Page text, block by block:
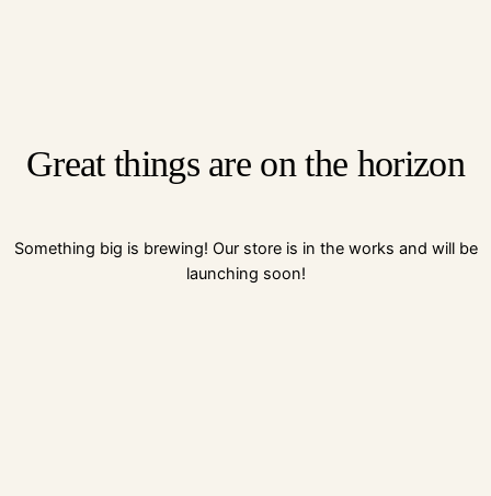
Great things are on the horizon
Something big is brewing! Our store is in the works and will be
launching soon!